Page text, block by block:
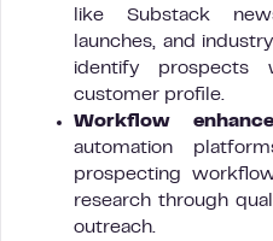
like Substack
launches, and
identify prospects
customer profile.
Workflow
automation
prospecting
research through
outreach.